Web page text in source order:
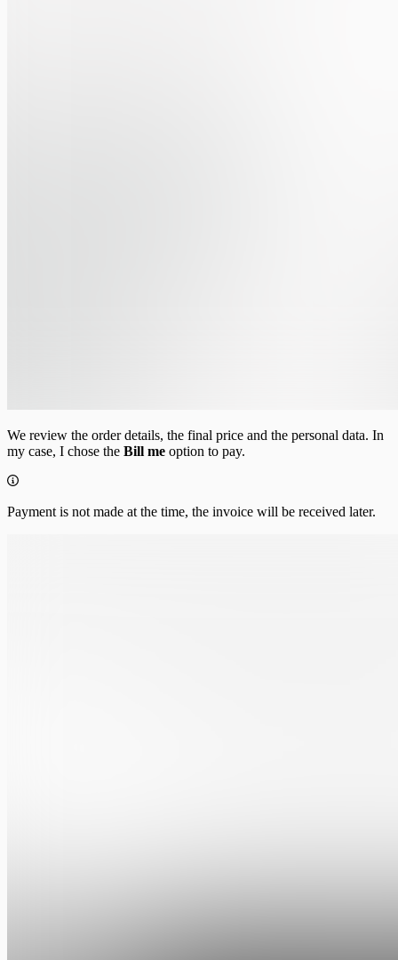
We review the order details, the final price and the personal data. In
my case, I chose the Bill me option to pay.
Payment is not made at the time, the invoice will be received later.